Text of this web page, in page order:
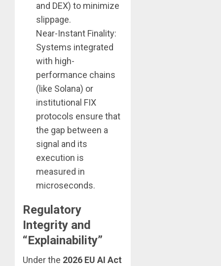
and DEX) to minimize
slippage.
Near-Instant Finality:
Systems integrated
with high-
performance chains
(like Solana) or
institutional FIX
protocols ensure that
the gap between a
signal and its
execution is
measured in
microseconds.
Regulatory
Integrity and
“Explainability”
Under the 2026 EU AI Act